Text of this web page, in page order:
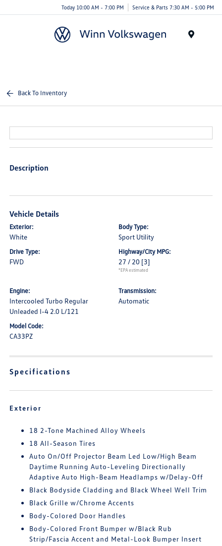
Today 10:00 AM - 7:00 PM Service & Parts 7:30 AM - 5:00 PM
Back To Inventory
Description
Vehicle Details
Exterior:
White
Body Type:
Sport Utility
Drive Type:
FWD
Highway/City MPG:
27 / 20 [3]
*EPA estimated
Engine:
Intercooled Turbo Regular
Unleaded I-4 2.0 L/121
Transmission:
Automatic
Model Code:
CA33PZ
Specifications
Exterior
18 2-Tone Machined Alloy Wheels
18 All-Season Tires
Auto On/Off Projector Beam Led Low/High Beam
Daytime Running Auto-Leveling Directionally
Adaptive Auto High-Beam Headlamps w/Delay-Off
Black Bodyside Cladding and Black Wheel Well Trim
Black Grille w/Chrome Accents
Body-Colored Door Handles
Body-Colored Front Bumper w/Black Rub
Strip/Fascia Accent and Metal-Look Bumper Insert